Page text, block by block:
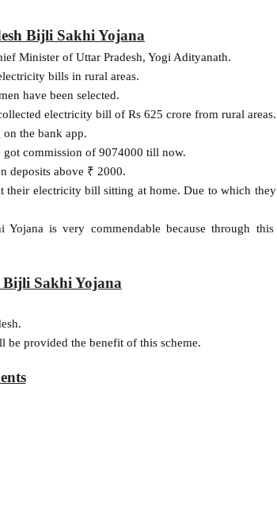
Bijli Sakhi Yojana
Minister of Uttar Pradesh, Yogi Adityanath.
bills in rural areas.
have been selected.
electricity bill of Rs 625 crore from rural areas.
the bank app.
commission of 9074000 till now.
deposits above ₹ 2000.
their electricity bill sitting at home. Due to which they
is very commendable because through this
Sakhi Yojana
be provided the benefit of this scheme.